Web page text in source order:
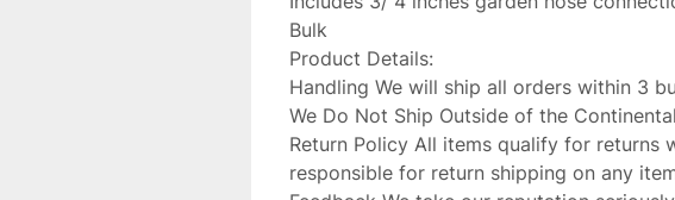
Bulk
Product Details:
Handling We will ship all orders within 3
We Do Not Ship Outside of the
Return Policy All items qualify for returns
responsible for return shipping on any